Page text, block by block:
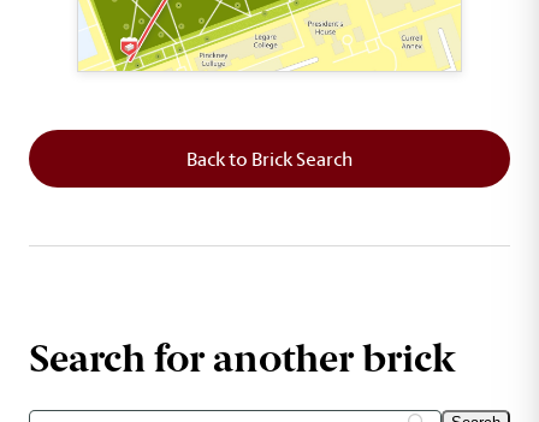
Back to Brick Search
Search for another brick